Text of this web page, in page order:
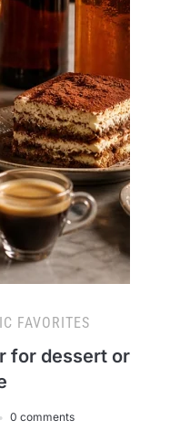
FAVORITES
for dessert or
0 comments